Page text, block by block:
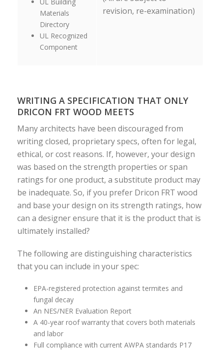
Materials
Directory
UL Recognized
Component
revision, re-examination)
WRITING A SPECIFICATION THAT ONLY
DRICON FRT WOOD MEETS
Many architects have been discouraged from
writing closed, proprietary specs, often for legal,
ethical, or cost reasons. If, however, your design
was based on the strength properties or span
ratings for one product, a substitute product may
be inadequate. So, if you prefer Dricon FRT wood
and base your design on its strength ratings, how
can a designer ensure that it is the product that is
ultimately installed?
The following are distinguishing characteristics
that you can include in your spec:
EPA-registered protection against termites and
fungal decay
An NES/NER Evaluation Report
A 40-year roof warranty that covers both materials
and labor
Full compliance with current AWPA standards P17